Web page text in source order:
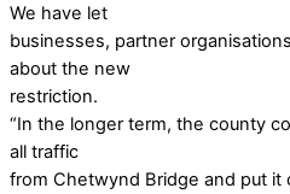
We have let
businesses, partner
about the new
restriction.
“In the longer term, the county
all traffic
from Chetwynd Bridge and put